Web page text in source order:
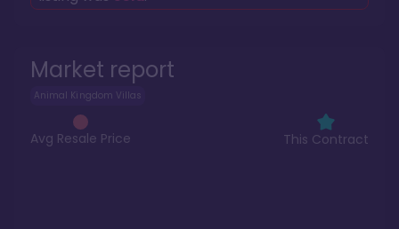
Market report
Animal Kingdom Villas
Avg Resale Price This Contract